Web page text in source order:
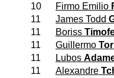
10
Firmo Emilio
11
James Todd
11
Boriss
11
Guillermo
11
Lubos
11
Alexandre